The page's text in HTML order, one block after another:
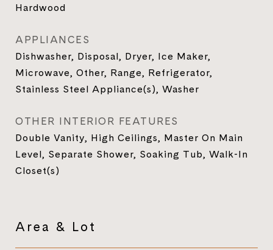
Hardwood
APPLIANCES
Dishwasher, Disposal, Dryer, Ice Maker,
Microwave, Other, Range, Refrigerator,
Stainless Steel Appliance(s), Washer
OTHER INTERIOR FEATURES
Double Vanity, High Ceilings, Master On Main
Level, Separate Shower, Soaking Tub, Walk-In
Closet(s)
Area & Lot